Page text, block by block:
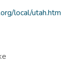
local/